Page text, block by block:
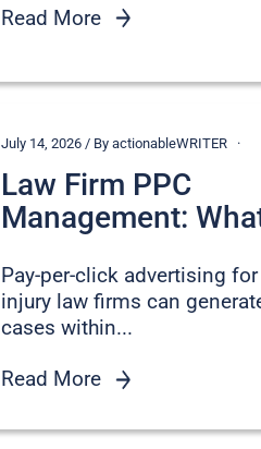
Read More
July 14, 2026 / By actionableWRITER
Law Firm PPC
Management:
Pay-per-click advertising
injury law firms can
cases within...
Read More